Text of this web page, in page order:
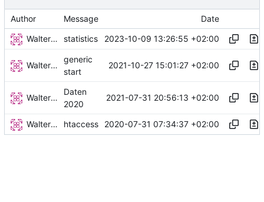
Author Message
Date
Walter Hupfeld
statistics 2023-10-09 13:26:55 +02:00
Walter Hupfeld
generic
start
2021-10-27 15:01:27 +02:00
Walter Hupfeld
Daten
2020
2021-07-31 20:56:13 +02:00
Walter Hupfeld htaccess 2020-07-31 07:34:37 +02:00